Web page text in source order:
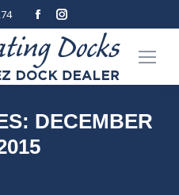
Facebook
page
opens
in
window
Instagram
page
opens
in
window
DECEMBER